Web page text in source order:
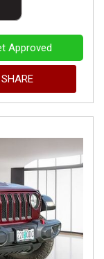
Approved
SHARE